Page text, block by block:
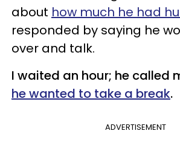
about how much he had
responded by saying he
over and talk.
I waited an hour; he called
he wanted to take a break.
ADVERTISEMENT